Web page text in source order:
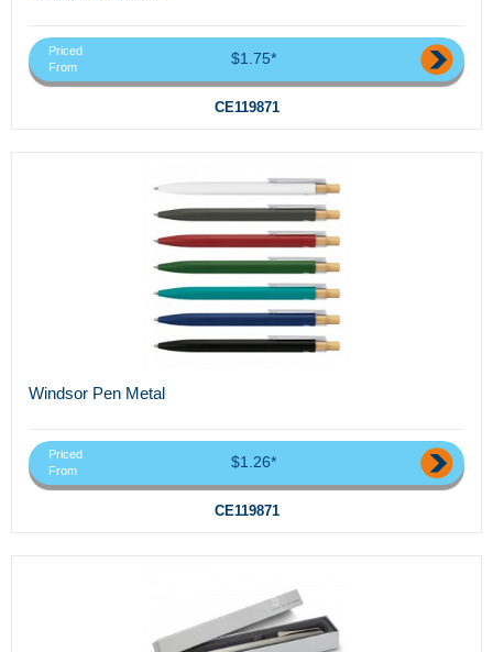
Priced
From
$1.75*
CE119871
Windsor Pen Metal
Priced
From
$1.26*
CE119871